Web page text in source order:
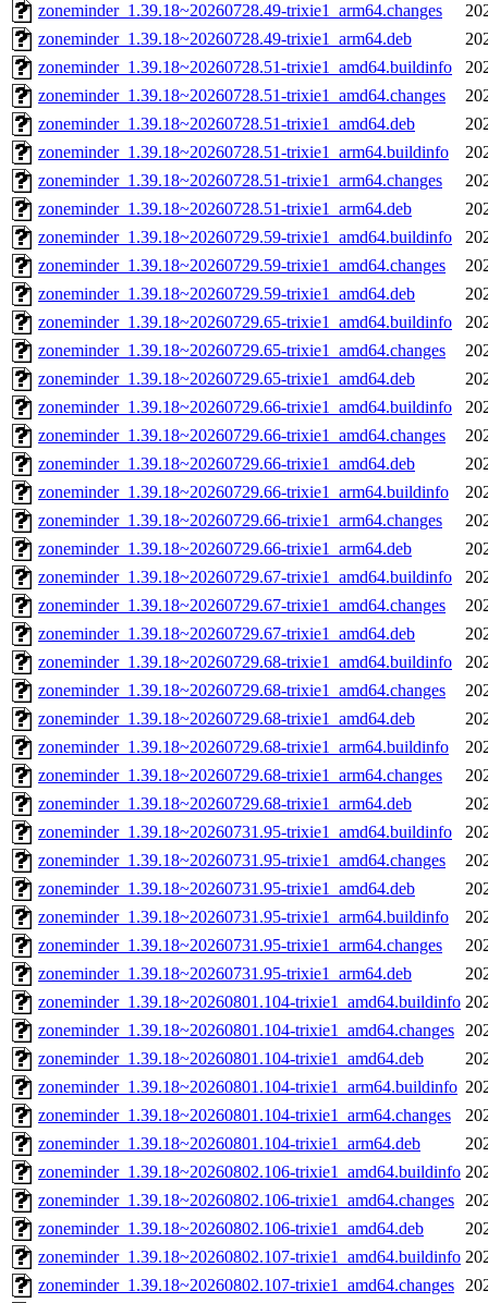
zoneminder_1.39.18~20260728.49-trixie1_arm64.changes
zoneminder_1.39.18~20260728.49-trixie1_arm64.deb
zoneminder_1.39.18~20260728.51-trixie1_amd64.buildinfo
zoneminder_1.39.18~20260728.51-trixie1_amd64.changes
zoneminder_1.39.18~20260728.51-trixie1_amd64.deb
zoneminder_1.39.18~20260728.51-trixie1_arm64.buildinfo
zoneminder_1.39.18~20260728.51-trixie1_arm64.changes
zoneminder_1.39.18~20260728.51-trixie1_arm64.deb
zoneminder_1.39.18~20260729.59-trixie1_amd64.buildinfo
zoneminder_1.39.18~20260729.59-trixie1_amd64.changes
zoneminder_1.39.18~20260729.59-trixie1_amd64.deb
zoneminder_1.39.18~20260729.65-trixie1_amd64.buildinfo
zoneminder_1.39.18~20260729.65-trixie1_amd64.changes
zoneminder_1.39.18~20260729.65-trixie1_amd64.deb
zoneminder_1.39.18~20260729.66-trixie1_amd64.buildinfo
zoneminder_1.39.18~20260729.66-trixie1_amd64.changes
zoneminder_1.39.18~20260729.66-trixie1_amd64.deb
zoneminder_1.39.18~20260729.66-trixie1_arm64.buildinfo
zoneminder_1.39.18~20260729.66-trixie1_arm64.changes
zoneminder_1.39.18~20260729.66-trixie1_arm64.deb
zoneminder_1.39.18~20260729.67-trixie1_amd64.buildinfo
zoneminder_1.39.18~20260729.67-trixie1_amd64.changes
zoneminder_1.39.18~20260729.67-trixie1_amd64.deb
zoneminder_1.39.18~20260729.68-trixie1_amd64.buildinfo
zoneminder_1.39.18~20260729.68-trixie1_amd64.changes
zoneminder_1.39.18~20260729.68-trixie1_amd64.deb
zoneminder_1.39.18~20260729.68-trixie1_arm64.buildinfo
zoneminder_1.39.18~20260729.68-trixie1_arm64.changes
zoneminder_1.39.18~20260729.68-trixie1_arm64.deb
zoneminder_1.39.18~20260731.95-trixie1_amd64.buildinfo
zoneminder_1.39.18~20260731.95-trixie1_amd64.changes
zoneminder_1.39.18~20260731.95-trixie1_amd64.deb
zoneminder_1.39.18~20260731.95-trixie1_arm64.buildinfo
zoneminder_1.39.18~20260731.95-trixie1_arm64.changes
zoneminder_1.39.18~20260731.95-trixie1_arm64.deb
zoneminder_1.39.18~20260801.104-trixie1_amd64.buildinfo
zoneminder_1.39.18~20260801.104-trixie1_amd64.changes
zoneminder_1.39.18~20260801.104-trixie1_amd64.deb
zoneminder_1.39.18~20260801.104-trixie1_arm64.buildinfo
zoneminder_1.39.18~20260801.104-trixie1_arm64.changes
zoneminder_1.39.18~20260801.104-trixie1_arm64.deb
zoneminder_1.39.18~20260802.106-trixie1_amd64.buildinfo
zoneminder_1.39.18~20260802.106-trixie1_amd64.changes
zoneminder_1.39.18~20260802.106-trixie1_amd64.deb
zoneminder_1.39.18~20260802.107-trixie1_amd64.buildinfo
zoneminder_1.39.18~20260802.107-trixie1_amd64.changes